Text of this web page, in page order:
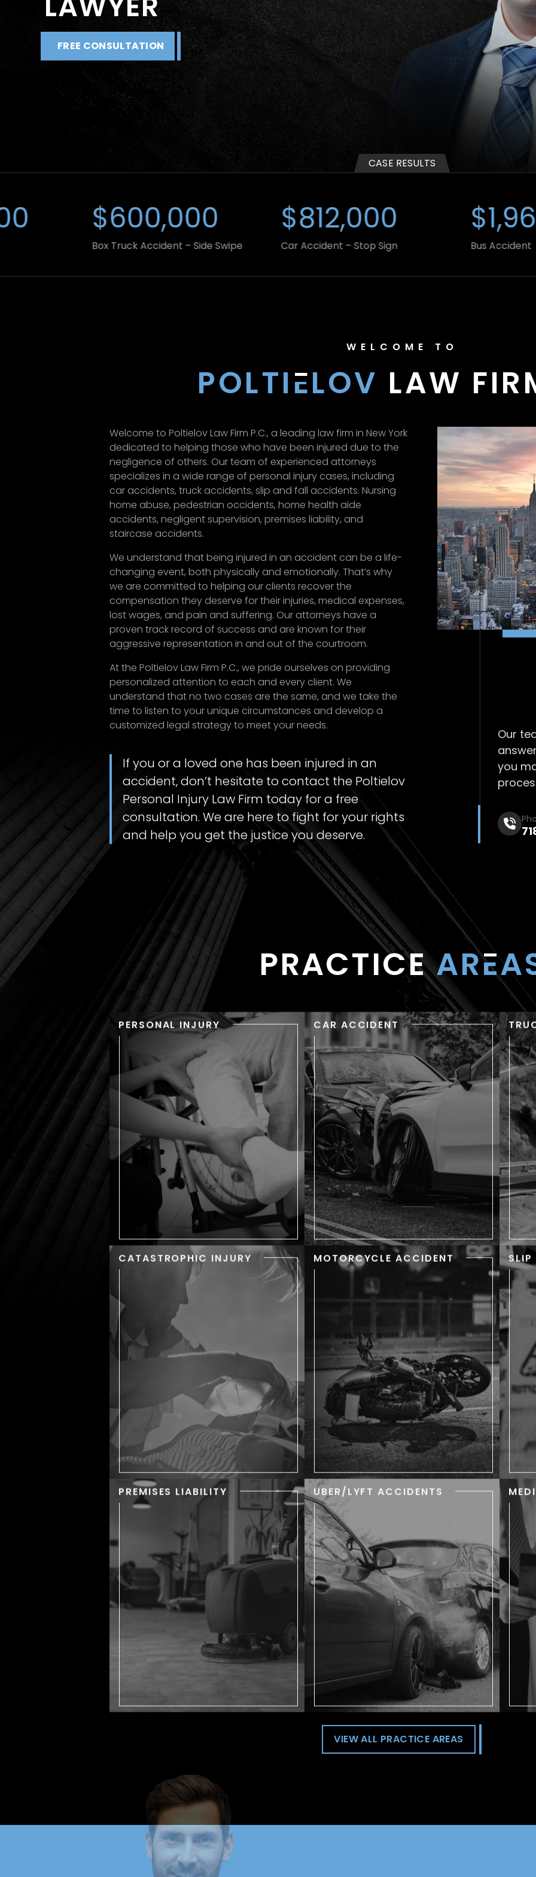
TRUCK
ACCIDENT
DEATH
FREE CONSULTATION
CASE RESULTS
$600,000
Box Truck Accident – Side Swipe
$812,000
Car Accident – Stop Sign Bus Accident
WELCOME TO
POLTIELOV LAW
Welcome to Poltielov Law Firm P.C., a leading law firm in New York
dedicated to helping those who have been injured due to the
negligence of others. Our team of experienced attorneys
specializes in a wide range of personal injury cases, including
car accidents, truck accidents, slip and fall accidents. Nursing
home abuse, pedestrian occidents, home health aide
accidents, negligent supervision, premises liability, and
staircase accidents.
We understand that being injured in an accident can be a life-
changing event, both physically and emotionally. That’s why
we are committed to helping our clients recover the
compensation they deserve for their injuries, medical expenses,
lost wages, and pain and suffering. Our attorneys have a
proven track record of success and are known for their
aggressive representation in and out of the courtroom.
At the Poltielov Law Firm P.C., we pride ourselves on providing
personalized attention to each and every client. We
understand that no two cases are the same, and we take the
time to listen to your unique circumstances and develop a
customized legal strategy to meet your needs.
If you or a loved one has been injured in an
accident, don’t hesitate to contact the Poltielov
Personal Injury Law Firm today for a free
consultation. We are here to fight for your rights
and help you get the justice you deserve.
Our
you
PRACTICEARE
PERSONAL INJURY
PERSONAL INJURY
We understand how confusing
and overwhelming the
aftermath of an accident can
be. When you trust us to handle
your personal injury case, you
can count on being treated like
a member of our family.
CAR ACCIDENT
CAR ACCIDENT
Accidents happen every day in
New York, but each victim has a
story. When accidents cause
serious injuries, your story might
include surgery, lengthy stays in
the hospital, and weeks or
months out of work.
CATASTROPHIC INJURY
CATASTROPHIC
INJURY
Any type of accident can lead to
scrapes, bruises, or broken
bones, but some incidents are
so devastating that they lead to
severe injuries to the victim.
MOTORCYCLE ACCIDENT
MOTORCYCLE
ACCIDENT
Motorcycle accidents can
change your life in an instant.
Often resulting in severe injuries,
long-term medical treatment,
and financial stress.
SLIP
PREMISES LIABILITY
PREMISES LIABILITY
Property owners must keep
their premises reasonably safe
for those who enter, but
accidents happen all the time.
UBER/LYFT ACCIDENTS
While the yellow taxicab is
synonymous with New York City,
in recent years the traditional
cabbie has been replaced in
many people’s minds by the
rideshare driver.
VIEW ALL PRACTICE AREAS